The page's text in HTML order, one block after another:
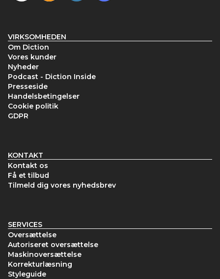
VIRKSOMHEDEN
Om Diction
Vores kunder
Nyheder
Podcast - Diction Inside
Presseside
Handelsbetingelser
Cookie politik
GDPR
KONTAKT
Kontakt os
Få et tilbud
Tilmeld dig vores nyhedsbrev
SERVICES
Oversættelse
Autoriseret oversættelse
Maskinoversættelse
Korrekturlæsning
Styleguide